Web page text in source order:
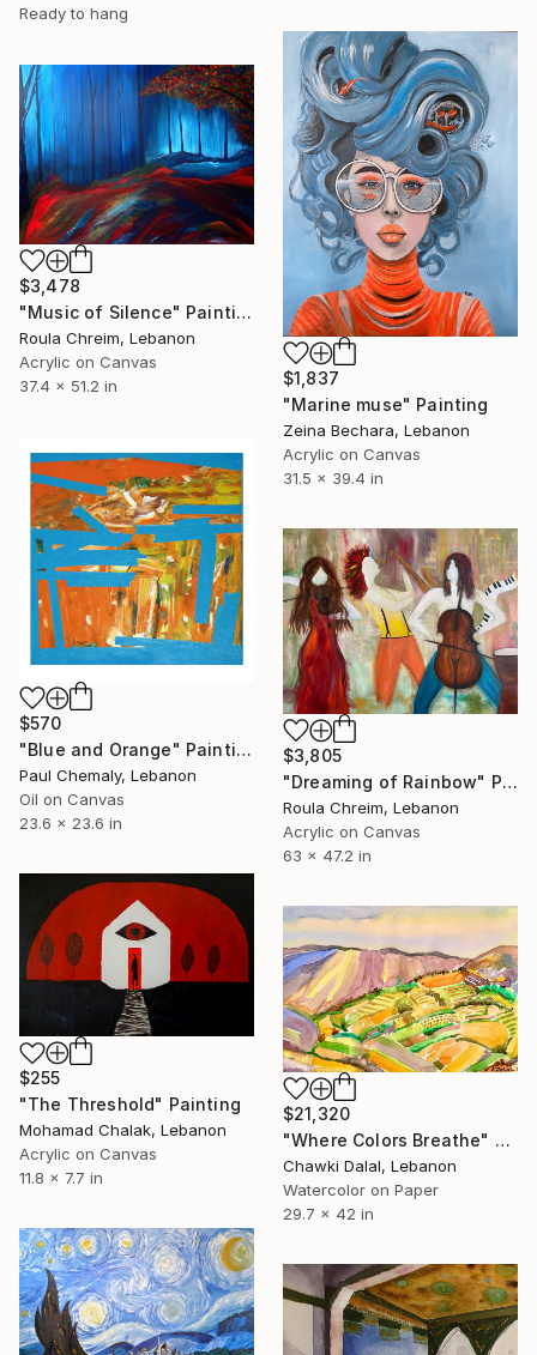
Ready to hang
$1,837
"Marine muse" Painting
Zeina Bechara, Lebanon
Acrylic on Canvas
31.5 x 39.4 in
$3,478
"Music of Silence" Painting
Roula Chreim, Lebanon
Acrylic on Canvas
37.4 x 51.2 in
$570
"Blue and Orange" Painting
Paul Chemaly, Lebanon
Oil on Canvas
23.6 x 23.6 in
$3,805
"Dreaming of Rainbow" Painting
Roula Chreim, Lebanon
Acrylic on Canvas
63 x 47.2 in
$255
"The Threshold" Painting
Mohamad Chalak, Lebanon
Acrylic on Canvas
11.8 x 7.7 in
$21,320
"Where Colors Breathe" Painting
Chawki Dalal, Lebanon
Watercolor on Paper
29.7 x 42 in